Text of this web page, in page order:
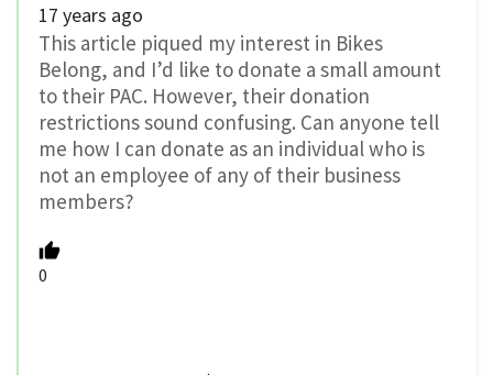
17 years ago
This article piqued my interest in Bikes
Belong, and I’d like to donate a small amount
to their PAC. However, their donation
restrictions sound confusing. Can anyone tell
me how I can donate as an individual who is
not an employee of any of their business
members?
0